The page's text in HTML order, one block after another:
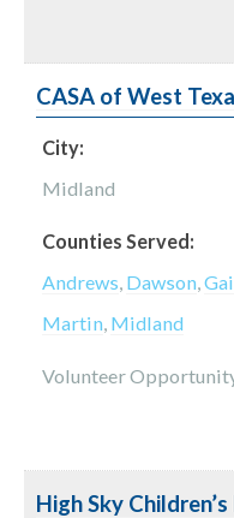
CASA of West
City:
Midland
Counties Served:
Andrews, Dawson,
Martin, Midland
Volunteer
High Sky